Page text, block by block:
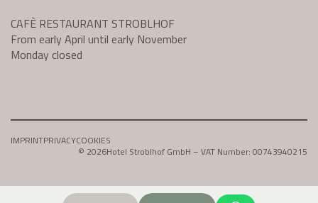
CAFÈ RESTAURANT STROBLHOF
From early April until early November
Monday closed
IMPRINTPRIVACYCOOKIES
© 2026Hotel Stroblhof GmbH – VAT Number: 00743940215